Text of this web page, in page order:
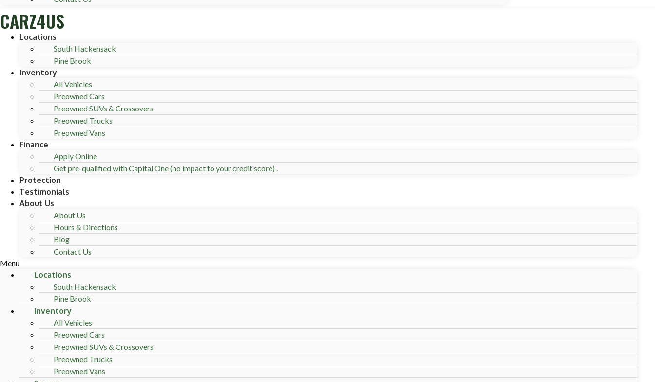
CARZ4US
Locations
South Hackensack
Pine Brook
Inventory
All Vehicles
Preowned Cars
Preowned SUVs & Crossovers
Preowned Trucks
Preowned Vans
Finance
Apply Online
Get pre-qualified with Capital One (no impact to your credit score) .
Protection
Testimonials
About Us
About Us
Hours & Directions
Blog
Contact Us
Menu
Locations
South Hackensack
Pine Brook
Inventory
All Vehicles
Preowned Cars
Preowned SUVs & Crossovers
Preowned Trucks
Preowned Vans